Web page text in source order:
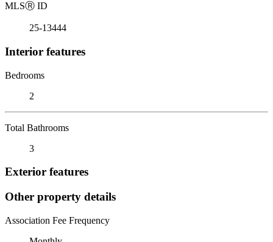
MLSⓇ ID
25-13444
Interior features
Bedrooms
2
Total Bathrooms
3
Exterior features
Other property details
Association Fee Frequency